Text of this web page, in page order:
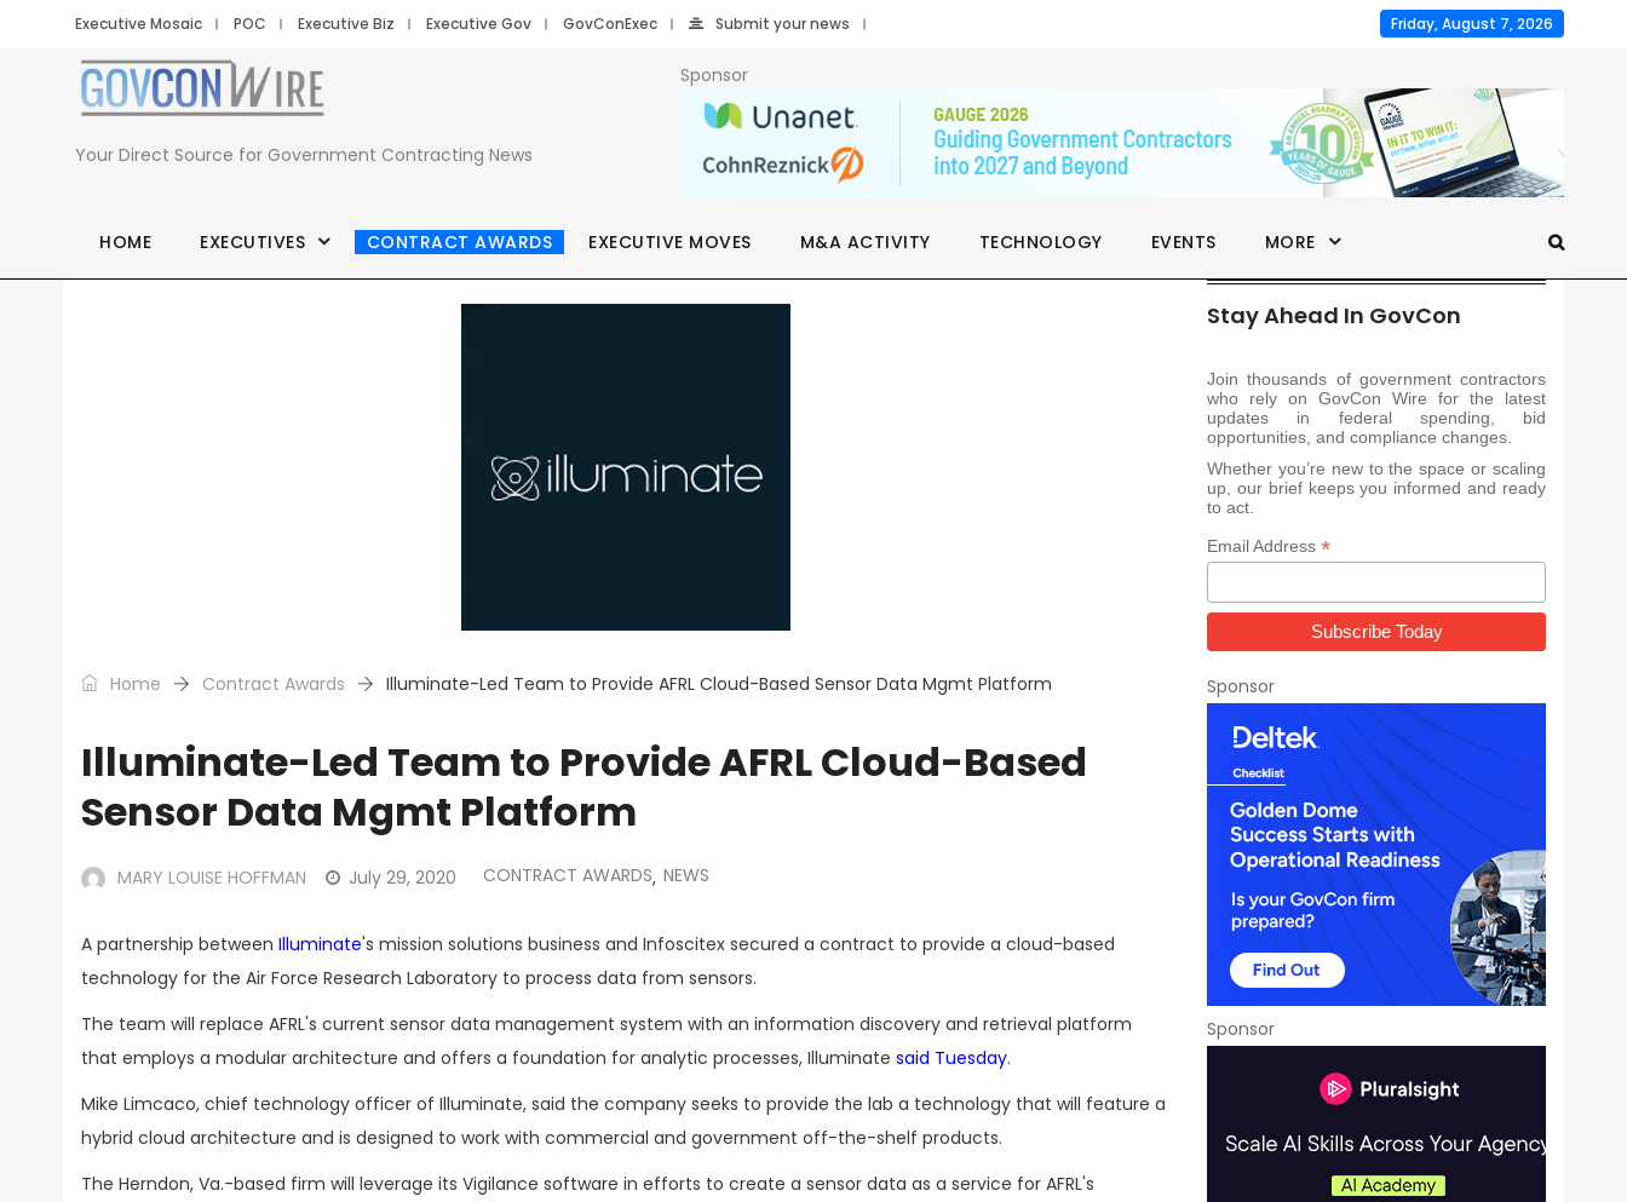
Executive Mosaic POC Executive Biz Executive Gov GovConExec Submit your news Friday, August 7, 2026
Your Direct Source for Government Contracting News
Sponsor
HOME EXECUTIVES CONTRACT AWARDS EXECUTIVE MOVES M&A ACTIVITY TECHNOLOGY EVENTS MORE
Home Contract Awards Illuminate-Led Team to Provide AFRL Cloud-Based Sensor Data Mgmt Platform
Illuminate-Led Team to Provide AFRL Cloud-Based
Sensor Data Mgmt Platform
MARY LOUISE HOFFMAN July 29, 2020 CONTRACT AWARDS, NEWS
A partnership between Illuminate's mission solutions business and Infoscitex secured a contract to provide a cloud-based
technology for the Air Force Research Laboratory to process data from sensors.
The team will replace AFRL's current sensor data management system with an information discovery and retrieval platform
that employs a modular architecture and offers a foundation for analytic processes, Illuminate said Tuesday.
Mike Limcaco, chief technology officer of Illuminate, said the company seeks to provide the lab a technology that will feature a
hybrid cloud architecture and is designed to work with commercial and government off-the-shelf products.
The Herndon, Va.-based firm will leverage its Vigilance software in efforts to create a sensor data as a service for AFRL's
Stay Ahead In GovCon
Join thousands of government contractors
who rely on GovCon Wire for the latest
updates in federal spending, bid
opportunities, and compliance changes.
Whether you’re new to the space or scaling
up, our brief keeps you informed and ready
to act.
Email Address *
Sponsor
Sponsor